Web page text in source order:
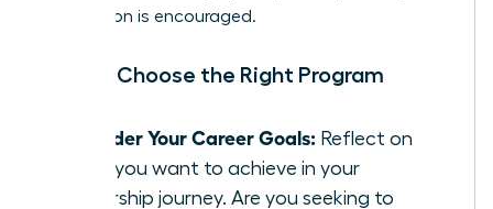
application is encouraged.
How to Choose the Right Program
Consider Your Career Goals: Reflect on
what you want to achieve in your
leadership journey. Are you seeking to